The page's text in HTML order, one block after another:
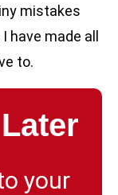
mistakes
have made all
to.
your